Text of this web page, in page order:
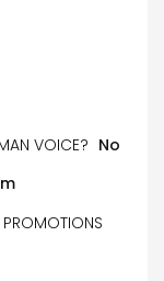
VOICE? No
PROMOTIONS